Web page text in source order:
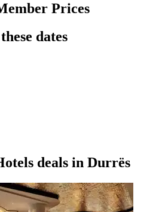
Prices
dates
deals in Durrës